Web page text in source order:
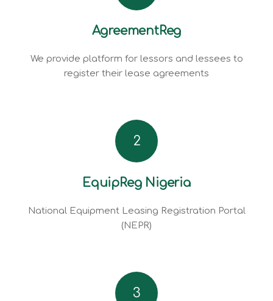
AgreementReg
We provide platform for lessors and lessees to
register their lease agreements
2
EquipReg Nigeria
National Equipment Leasing Registration Portal
(NEPR)
3